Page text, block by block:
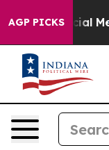
AGP PICKS
on Social Media